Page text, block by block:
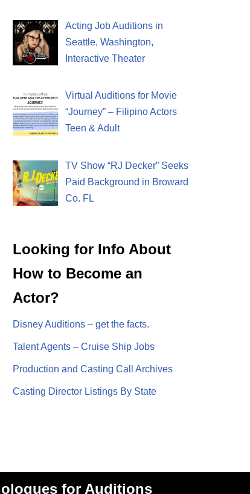
Acting Job Auditions in
Seattle, Washington,
Interactive Theater
Virtual Auditions for Movie
“Journey” – Filipino Actors
Teen & Adult
TV Show “RJ Decker” Seeks
Paid Background in Broward
Co. FL
Looking for Info About
How to Become an
Actor?
Disney Auditions – get the facts.
Talent Agents – Cruise Ship Jobs
Production and Casting Call Archives
Casting Director Listings By State
for Auditions